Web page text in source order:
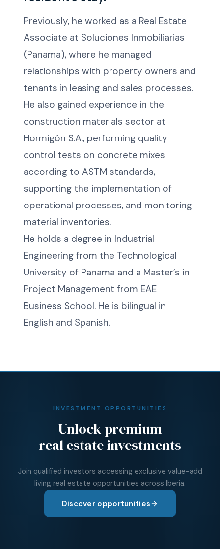
Previously, he worked as a Real Estate
Associate at Soluciones Inmobiliarias
(Panama), where he managed
relationships with property owners and
tenants in leasing and sales processes.
He also gained experience in the
construction materials sector at
Hormigón S.A., performing quality
control tests on concrete mixes
according to ASTM standards,
supporting the implementation of
operational processes, and monitoring
material inventories.
He holds a degree in Industrial
Engineering from the Technological
University of Panama and a Master’s in
Project Management from EAE
Business School. He is bilingual in
English and Spanish.
INVESTMENT OPPORTUNITIES
Unlock premium
real estate investments
Join qualified investors accessing exclusive value-add
living real estate opportunities across Iberia.
Discover opportunities